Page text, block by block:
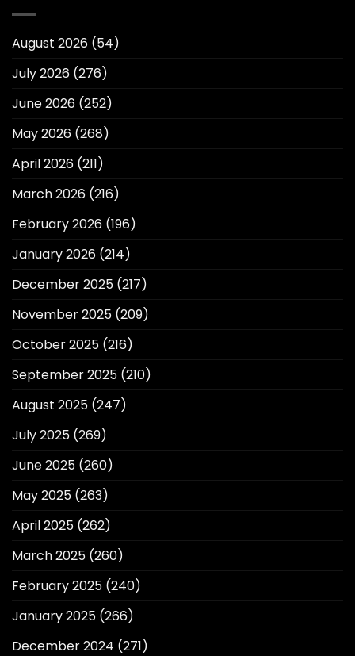
August 2026 (54)
July 2026 (276)
June 2026 (252)
May 2026 (268)
April 2026 (211)
March 2026 (216)
February 2026 (196)
January 2026 (214)
December 2025 (217)
November 2025 (209)
October 2025 (216)
September 2025 (210)
August 2025 (247)
July 2025 (269)
June 2025 (260)
May 2025 (263)
April 2025 (262)
March 2025 (260)
February 2025 (240)
January 2025 (266)
December 2024 (271)